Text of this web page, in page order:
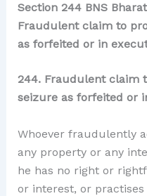
Section 244 BNS
Fraudulent claim to
as forfeited or in
244. Fraudulent claim
seizure as forfeited or
Whoever fraudulently
any property or any
he has no right or
or interest, or